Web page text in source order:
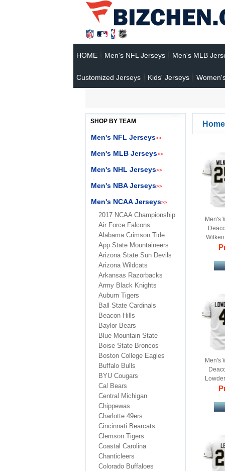
HOME Men's NFL Jerseys Men's MLB
Customized Jerseys Kids' Jerseys
Home
Men's
Men's
SHOP BY TEAM
Men's NFL Jerseys>>
Men's MLB Jerseys>>
Men's NHL Jerseys>>
Men's NBA Jerseys>>
Men's NCAA Jerseys>>
2017 NCAA Championship
Air Force Falcons
Alabama Crimson Tide
App State Mountaineers
Arizona State Sun Devils
Arizona Wildcats
Arkansas Razorbacks
Army Black Knights
Auburn Tigers
Ball State Cardinals
Beacon Hills
Baylor Bears
Blue Mountain State
Boise State Broncos
Boston College Eagles
Buffalo Bulls
BYU Cougars
Cal Bears
Central Michigan
Chippewas
Charlotte 49ers
Cincinnati Bearcats
Clemson Tigers
Coastal Carolina
Chanticleers
Colorado Buffaloes